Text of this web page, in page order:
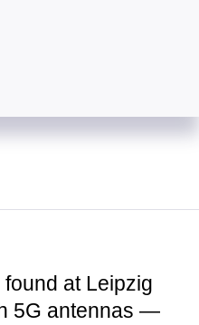
at Leipzig
5G antennas —